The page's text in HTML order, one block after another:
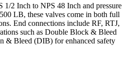
1/2 Inch to NPS 48 Inch and pressure
LB, these valves come in both full
End connections include RF, RTJ,
such as Double Block & Bleed
& Bleed (DIB) for enhanced safety